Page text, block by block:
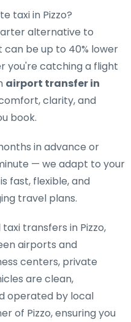
taxi in Pizzo?
alternative to
be up to 40% lower
you're catching a flight
airport transfer in
clarity, and
book.
in advance or
— we adapt to your
fast, flexible, and
travel plans.
transfers in Pizzo,
airports and
centers, private
are clean,
operated by local
of Pizzo, ensuring you